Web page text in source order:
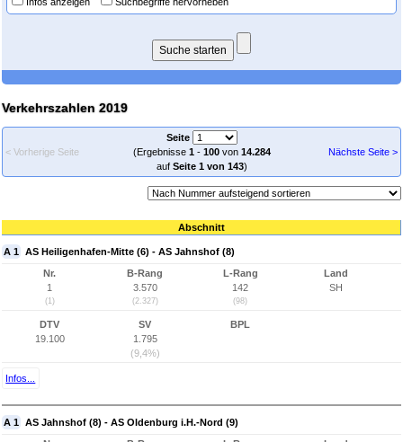
Verkehrszahlen 2019
< Vorherige Seite
Seite
(Ergebnisse 1- 100von 14.284
auf Seite 1 von 143)
Nächste Seite >
Abschnitt
A 1 AS Heiligenhafen-Mitte (6) - AS Jahnshof (8)
Nr.
1
(1)
B-Rang
3.570
(2.327)
L-Rang
142
(98)
Land
SH
DTV
19.100
SV
1.795
(9,4%)
BPL
Infos...
A 1 AS Jahnshof (8) - AS Oldenburg i.H.-Nord (9)